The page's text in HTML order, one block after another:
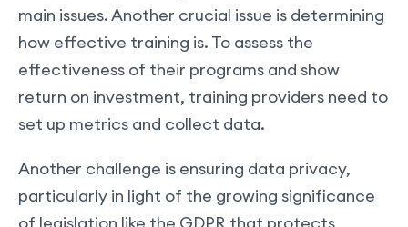
main issues. Another crucial issue is determining
how effective training is. To assess the
effectiveness of their programs and show
return on investment, training providers need to
set up metrics and collect data.
Another challenge is ensuring data privacy,
particularly in light of the growing significance